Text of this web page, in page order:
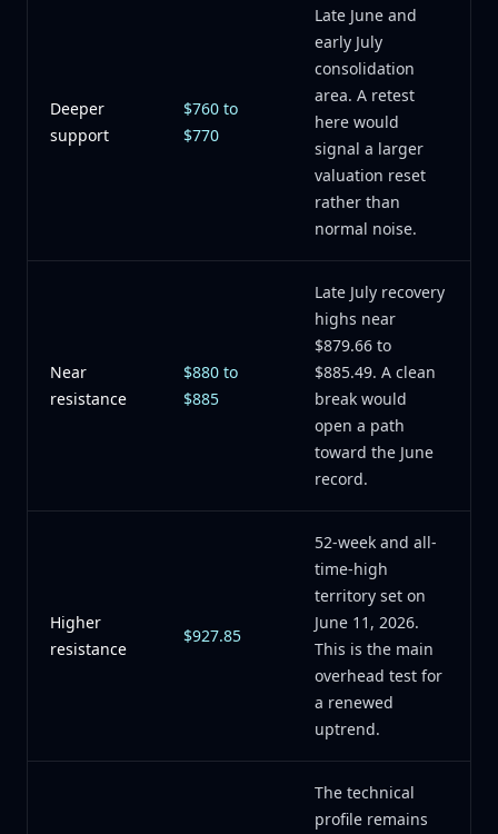
Deeper
support
$760 to
$770
Late June and
early July
consolidation
area. A retest
here would
signal a larger
valuation reset
rather than
normal noise.
Near
resistance
$880 to
$885
Late July recovery
highs near
$879.66 to
$885.49. A clean
break would
open a path
toward the June
record.
Higher
resistance
$927.85
52-week and all-
time-high
territory set on
June 11, 2026.
This is the main
overhead test for
a renewed
uptrend.
The technical
profile remains